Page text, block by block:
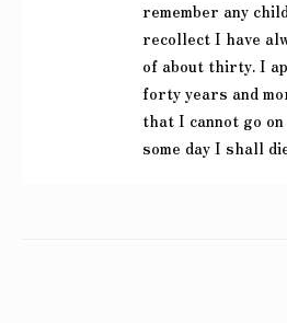
remember any
recollect I have
of about thirty. I
forty years and
that I cannot go
some day I shall